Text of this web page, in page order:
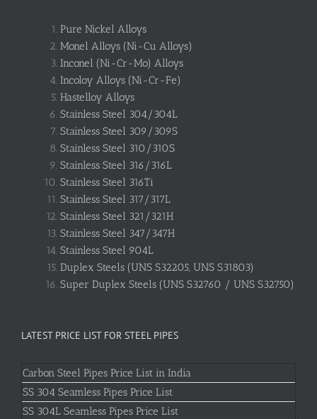
Pure Nickel Alloys
Monel Alloys (Ni-Cu Alloys)
Inconel (Ni-Cr-Mo) Alloys
Incoloy Alloys (Ni-Cr-Fe)
Hastelloy Alloys
Stainless Steel 304/304L
Stainless Steel 309/309S
Stainless Steel 310/310S
Stainless Steel 316/316L
Stainless Steel 316Ti
Stainless Steel 317/317L
Stainless Steel 321/321H
Stainless Steel 347/347H
Stainless Steel 904L
Duplex Steels (UNS S32205, UNS S31803)
Super Duplex Steels (UNS S32760 / UNS S32750)
LATEST PRICE LIST FOR STEEL PIPES
Carbon Steel Pipes Price List in India
SS 304 Seamless Pipes Price List
SS 304L Seamless Pipes Price List